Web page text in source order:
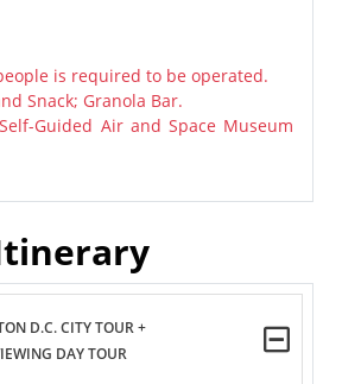
is required to be operated.
Snack; Granola Bar.
Guided Air and Space Museum
D.C. CITY TOUR +
DAY TOUR